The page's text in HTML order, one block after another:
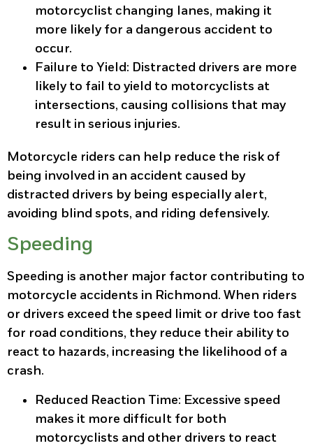
motorcyclist changing lanes, making it
more likely for a dangerous accident to
occur.
Failure to Yield: Distracted drivers are more
likely to fail to yield to motorcyclists at
intersections, causing collisions that may
result in serious injuries.
Motorcycle riders can help reduce the risk of
being involved in an accident caused by
distracted drivers by being especially alert,
avoiding blind spots, and riding defensively.
Speeding
Speeding is another major factor contributing to
motorcycle accidents in Richmond. When riders
or drivers exceed the speed limit or drive too fast
for road conditions, they reduce their ability to
react to hazards, increasing the likelihood of a
crash.
Reduced Reaction Time: Excessive speed
makes it more difficult for both
motorcyclists and other drivers to react